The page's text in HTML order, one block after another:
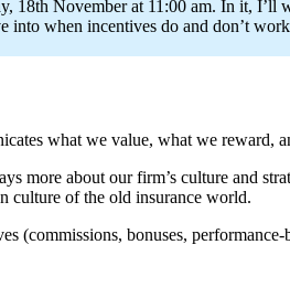
18th November at 11:00 am. In it, I’ll
into when incentives do and don’t
what we value, what we reward,
more about our firm’s culture and
culture of the old insurance world.
(commissions, bonuses,